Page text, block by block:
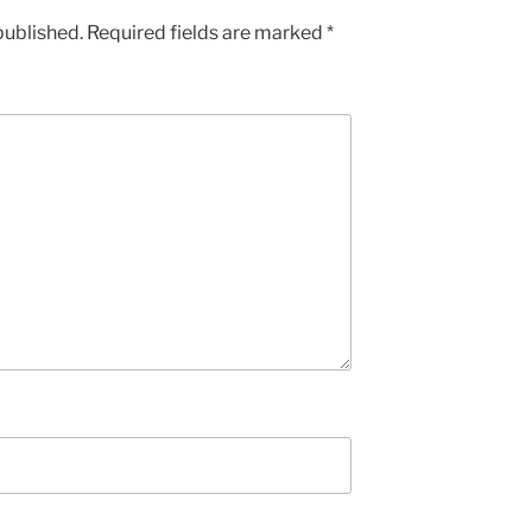
Required fields are marked *